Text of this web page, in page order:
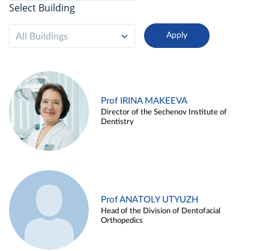
Select Building
All Buildings
Prof IRINA MAKEEVA
Director of the Sechenov Institute of
Dentistry
Prof ANATOLY UTYUZH
Head of the Division of Dentofacial
Orthopedics